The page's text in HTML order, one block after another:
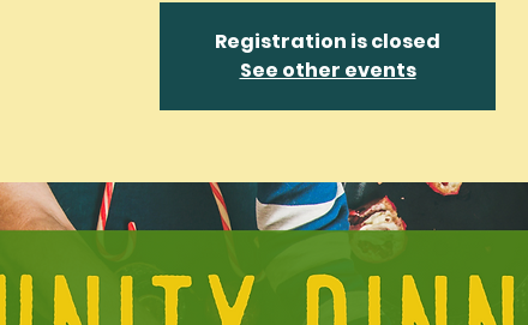
Registration is closed
See other events